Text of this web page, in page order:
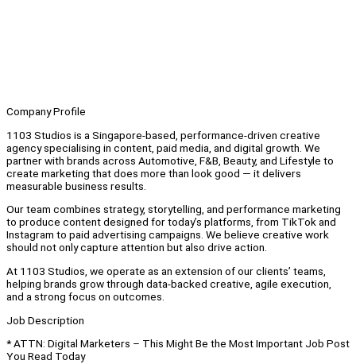
Company Profile
1103 Studios is a Singapore-based, performance-driven creative
agency specialising in content, paid media, and digital growth. We
partner with brands across Automotive, F&B, Beauty, and Lifestyle to
create marketing that does more than look good — it delivers
measurable business results.
Our team combines strategy, storytelling, and performance marketing
to produce content designed for today’s platforms, from TikTok and
Instagram to paid advertising campaigns. We believe creative work
should not only capture attention but also drive action.
At 1103 Studios, we operate as an extension of our clients’ teams,
helping brands grow through data-backed creative, agile execution,
and a strong focus on outcomes.
Job Description
* ATTN: Digital Marketers – This Might Be the Most Important Job Post
You Read Today